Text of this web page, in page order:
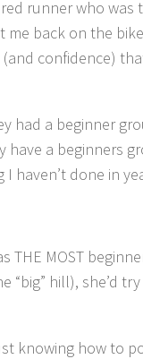
runner who
back on the
confidence)
had a beginner
a beginners
haven’t done in
MOST
hill), she’d
knowing how to